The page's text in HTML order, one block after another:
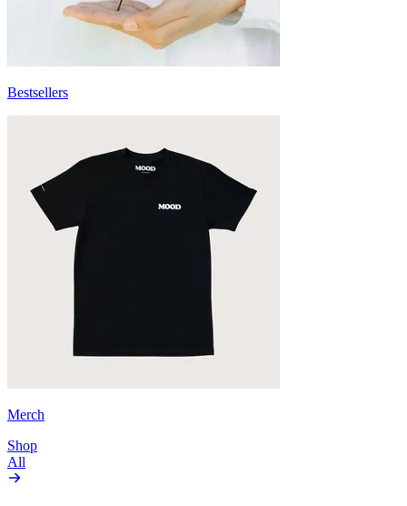
Bestsellers
Merch
Shop
All